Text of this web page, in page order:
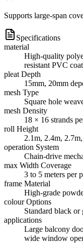
Supports large-span
Specifications
material
High-quality
resistant PVC
pleat Depth
15mm, 20mm
mesh Type
Square hole
mesh Density
18 × 16 strands
roll Height
2.1m, 2.4m,
operation System
Chain-drive
max Width Coverage
3 to 5 meters per
frame Material
High-grade
colour Options
Standard black or
applications
Large balcony
wide window